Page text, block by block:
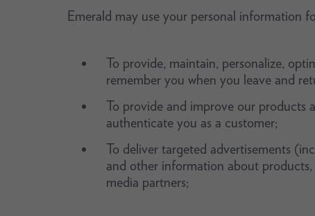
Emerald may use your personal information
To provide, maintain, personalize,
remember you when you leave and
To provide and improve our products
authenticate you as a customer;
To deliver targeted advertisements
and other information about products,
media partners;